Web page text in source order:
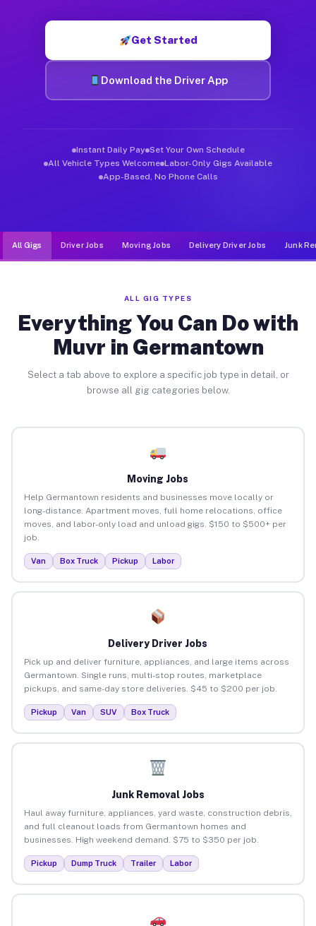
Get Started
Download the Driver App
Instant Daily Pay Set Your Own Schedule
All Vehicle Types Welcome Labor-Only Gigs Available
App-Based, No Phone Calls
All Gigs Driver Jobs Moving Jobs Delivery Driver Jobs Junk
ALL GIG TYPES
Everything You Can Do with
Muvr in Germantown
Select a tab above to explore a specific job type in detail, or
browse all gig categories below.
Moving Jobs
Help Germantown residents and businesses move locally or
long-distance. Apartment moves, full home relocations, office
moves, and labor-only load and unload gigs. $150 to $500+ per
job.
Van Box Truck Pickup Labor
Delivery Driver Jobs
Pick up and deliver furniture, appliances, and large items across
Germantown. Single runs, multi-stop routes, marketplace
pickups, and same-day store deliveries. $45 to $200 per job.
Pickup Van SUV Box Truck
Junk Removal Jobs
Haul away furniture, appliances, yard waste, construction debris,
and full cleanout loads from Germantown homes and
businesses. High weekend demand. $75 to $350 per job.
Pickup Dump Truck Trailer Labor